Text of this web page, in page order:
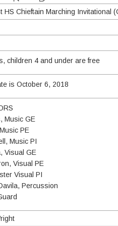
HS Chieftain Marching Invitational
children 4 and under are free
is October 6, 2018
Music GE
PE
Music PI
Visual GE
Visual PE
Visual PI
Percussion